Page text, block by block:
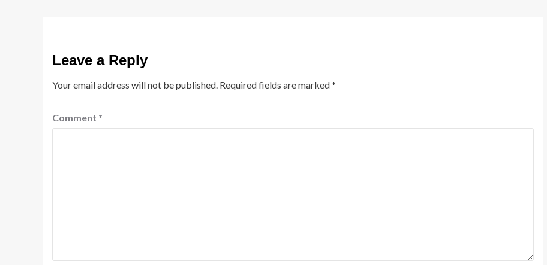
Leave a Reply
Your email address will not be published. Required fields are marked*
Comment *